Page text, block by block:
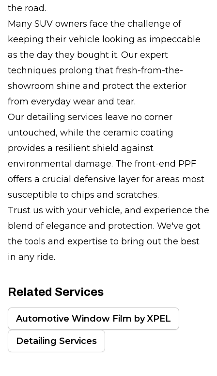
the road.
Many SUV owners face the challenge of
keeping their vehicle looking as impeccable
as the day they bought it. Our expert
techniques prolong that fresh-from-the-
showroom shine and protect the exterior
from everyday wear and tear.
Our detailing services leave no corner
untouched, while the ceramic coating
provides a resilient shield against
environmental damage. The front-end PPF
offers a crucial defensive layer for areas most
susceptible to chips and scratches.
Trust us with your vehicle, and experience the
blend of elegance and protection. We've got
the tools and expertise to bring out the best
in any ride.
Related Services
Automotive Window Film by XPEL
Detailing Services